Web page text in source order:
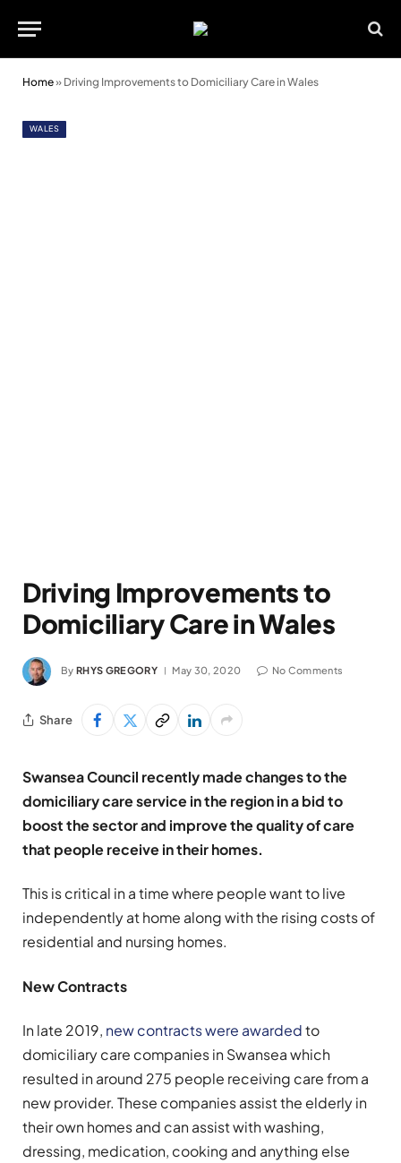
Home» Driving Improvements to Domiciliary Care in Wales
WALES
Driving Improvements to
Domiciliary Care in Wales
By RHYS GREGORY May 30, 2020 No Comments
Share
Swansea Council recently made changes to the
domiciliary care service in the region in a bid to
boost the sector and improve the quality of care
that people receive in their homes.
This is critical in a time where people want to live
independently at home along with the rising costs of
residential and nursing homes.
New Contracts
In late 2019, new contracts were awardedto
domiciliary care companies in Swansea which
resulted in around 275 people receiving care from a
new provider. These companies assist the elderly in
their own homes and can assist with washing,
dressing, medication, cooking and anything else